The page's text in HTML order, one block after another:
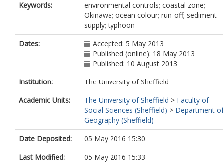
Keywords:
environmental controls; coastal zone;
Okinawa; ocean colour; run-off; sediment
supply; typhoon
Dates:
Accepted: 5 May 2013
Published (online): 18 May 2013
Published: 10 August 2013
Institution:
The University of Sheffield
Academic Units:
The University of Sheffield > Faculty of
Social Sciences (Sheffield) > Department of
Geography (Sheffield)
Date Deposited:
05 May 2016 15:30
Last Modified:
05 May 2016 15:33